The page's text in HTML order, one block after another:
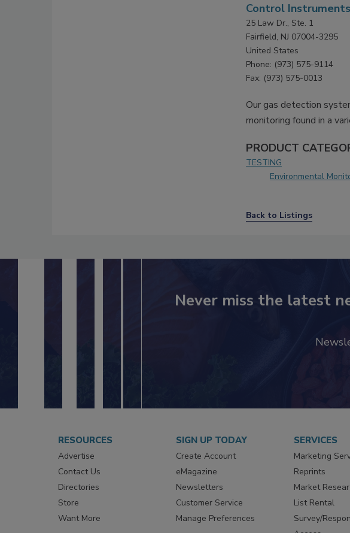
Control
25 Law Dr., Ste. 1
Fairfield, NJ 07004-3295
United States
Phone: (973) 575-9114
Fax: (973) 575-0013
Our gas detection
monitoring found in a
PRODUCT
TESTING
Environmental
Back to Listings
Never miss the latest
RESOURCES
Advertise
Contact Us
Directories
Store
Want More
SIGN UP TODAY
Create Account
eMagazine
Newsletters
Customer Service
Manage Preferences
SERVICES
Marketing
Reprints
Market
List Rental
Survey/